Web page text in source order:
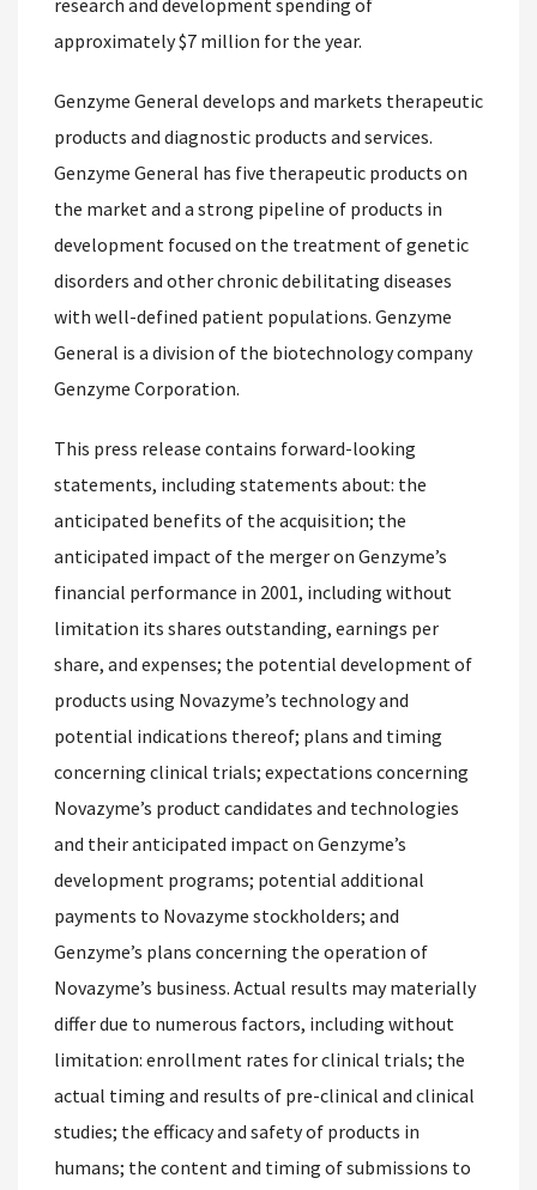
research and development spending of
approximately $7 million for the year.
Genzyme General develops and markets therapeutic
products and diagnostic products and services.
Genzyme General has five therapeutic products on
the market and a strong pipeline of products in
development focused on the treatment of genetic
disorders and other chronic debilitating diseases
with well-defined patient populations. Genzyme
General is a division of the biotechnology company
Genzyme Corporation.
This press release contains forward-looking
statements, including statements about: the
anticipated benefits of the acquisition; the
anticipated impact of the merger on Genzyme’s
financial performance in 2001, including without
limitation its shares outstanding, earnings per
share, and expenses; the potential development of
products using Novazyme’s technology and
potential indications thereof; plans and timing
concerning clinical trials; expectations concerning
Novazyme’s product candidates and technologies
and their anticipated impact on Genzyme’s
development programs; potential additional
payments to Novazyme stockholders; and
Genzyme’s plans concerning the operation of
Novazyme’s business. Actual results may materially
differ due to numerous factors, including without
limitation: enrollment rates for clinical trials; the
actual timing and results of pre-clinical and clinical
studies; the efficacy and safety of products in
humans; the content and timing of submissions to